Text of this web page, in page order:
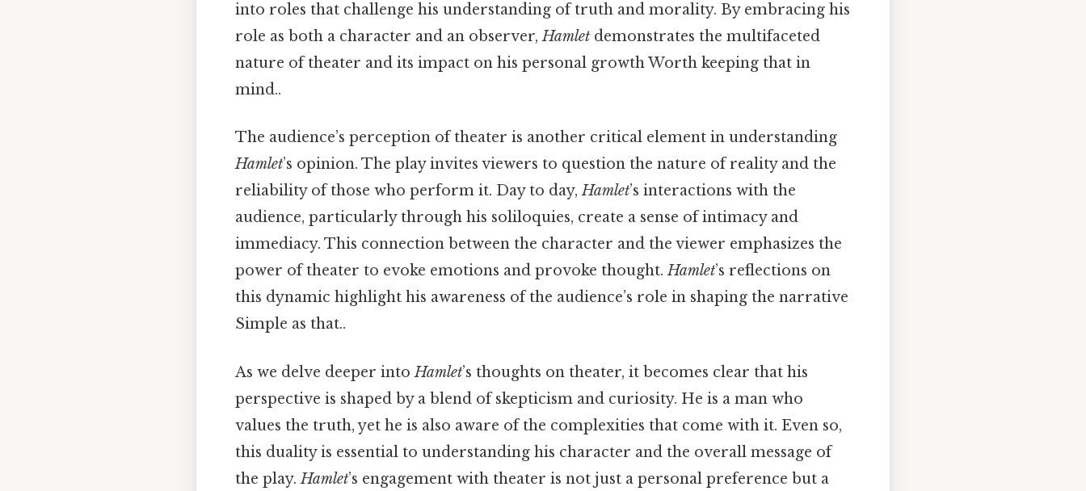
into roles that challenge his understanding of truth and morality. By embracing his
role as both a character and an observer,Hamlet demonstrates the multifaceted
nature of theater and its impact on his personal growth Worth keeping that in
mind..
The audience’s perception of theater is another critical element in understanding
Hamlet’s opinion. The play invites viewers to question the nature of reality and the
reliability of those who perform it. Day to day,Hamlet’s interactions with the
audience, particularly through his soliloquies, create a sense of intimacy and
immediacy. This connection between the character and the viewer emphasizes the
power of theater to evoke emotions and provoke thought.Hamlet’s reflections on
this dynamic highlight his awareness of the audience’s role in shaping the narrative
Simple as that..
As we delve deeper intoHamlet’s thoughts on theater, it becomes clear that his
perspective is shaped by a blend of skepticism and curiosity. He is a man who
values the truth, yet he is also aware of the complexities that come with it. Even so,
this duality is essential to understanding his character and the overall message of
the play.Hamlet’s engagement with theater is not just a personal preference but a